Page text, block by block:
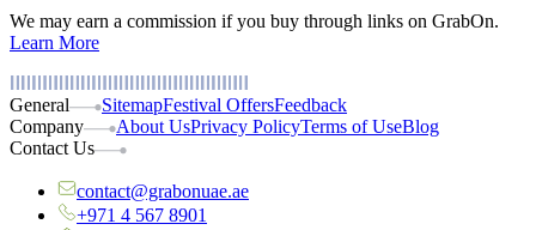
We may earn a commission if you buy through links on GrabOn.
Learn More
General SitemapFestival OffersFeedback
Company
About UsPrivacy PolicyTerms of UseBlog
Contact Us
contact@grabonuae.ae
+971 4 567 8901